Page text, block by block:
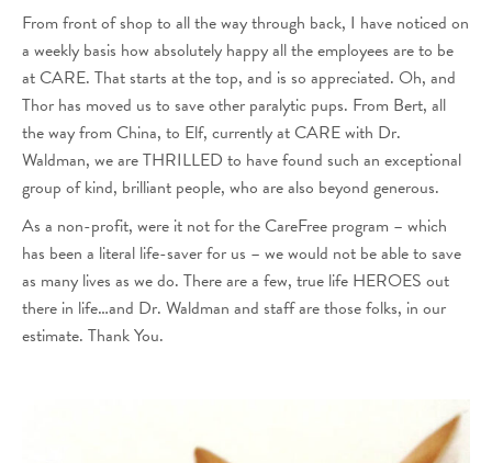
From front of shop to all the way through back, I have noticed on
a weekly basis how absolutely happy all the employees are to be
at CARE. That starts at the top, and is so appreciated. Oh, and
Thor has moved us to save other paralytic pups. From Bert, all
the way from China, to Elf, currently at CARE with Dr.
Waldman, we are THRILLED to have found such an exceptional
group of kind, brilliant people, who are also beyond generous.
As a non-profit, were it not for the CareFree program – which
has been a literal life-saver for us – we would not be able to save
as many lives as we do. There are a few, true life HEROES out
there in life…and Dr. Waldman and staff are those folks, in our
estimate. Thank You.